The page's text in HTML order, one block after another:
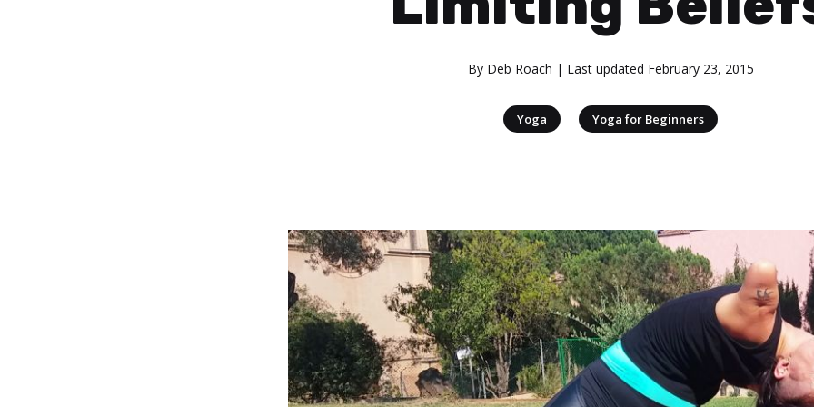
By Deb Roach | Last updated February 23, 2015
Yoga Yoga for Beginners